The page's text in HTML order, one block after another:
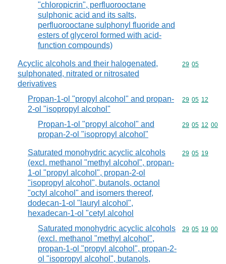
"chloropicrin", perfluorooctane
sulphonic acid and its salts,
perfluorooctane sulphonyl fluoride and
esters of glycerol formed with acid-
function compounds)
Acyclic alcohols and their halogenated,
sulphonated, nitrated or nitrosated
derivatives
Commodity
29 05
Propan-1-ol "propyl alcohol" and propan-
2-ol "isopropyl alcohol"
Commodity
29 05 12
Propan-1-ol "propyl alcohol" and
propan-2-ol "isopropyl alcohol"
Commodity
29 05 12 00
Saturated monohydric acyclic alcohols
(excl. methanol "methyl alcohol", propan-
1-ol "propyl alcohol", propan-2-ol
"isopropyl alcohol", butanols, octanol
"octyl alcohol" and isomers thereof,
dodecan-1-ol "lauryl alcohol",
hexadecan-1-ol "cetyl alcohol
Commodity
29 05 19
Saturated monohydric acyclic alcohols
(excl. methanol "methyl alcohol",
propan-1-ol "propyl alcohol", propan-2-
ol "isopropyl alcohol", butanols,
Commodity
29 05 19 00